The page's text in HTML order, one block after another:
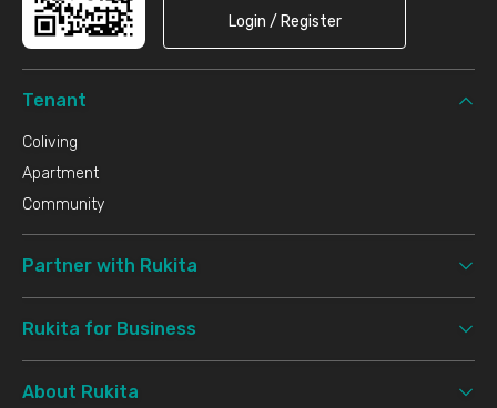
Login / Register
Tenant
Coliving
Apartment
Community
Partner with Rukita
Rukita for Business
About Rukita